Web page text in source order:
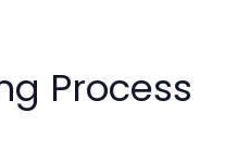
Process